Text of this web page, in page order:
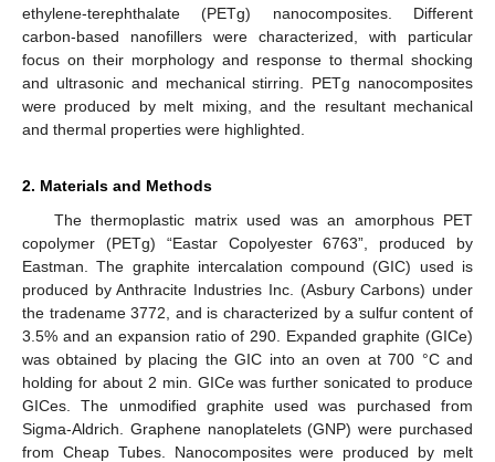
ethylene-terephthalate (PETg) nanocomposites. Different
carbon-based nanofillers were characterized, with particular
focus on their morphology and response to thermal shocking
and ultrasonic and mechanical stirring. PETg nanocomposites
were produced by melt mixing, and the resultant mechanical
and thermal properties were highlighted.
2. Materials and Methods
The thermoplastic matrix used was an amorphous PET
copolymer (PETg) “Eastar Copolyester 6763”, produced by
Eastman. The graphite intercalation compound (GIC) used is
produced by Anthracite Industries Inc. (Asbury Carbons) under
the tradename 3772, and is characterized by a sulfur content of
3.5% and an expansion ratio of 290. Expanded graphite (GICe)
was obtained by placing the GIC into an oven at 700 °C and
holding for about 2 min. GICe was further sonicated to produce
GICes. The unmodified graphite used was purchased from
Sigma-Aldrich. Graphene nanoplatelets (GNP) were purchased
from Cheap Tubes. Nanocomposites were produced by melt